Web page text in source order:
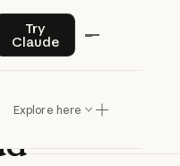
Try
Claude
Try Claude
Explore here
Google